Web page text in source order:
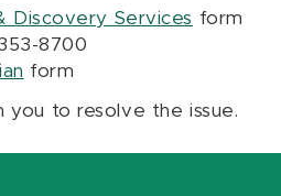
Discovery Services form
8700
form
you to resolve the issue.